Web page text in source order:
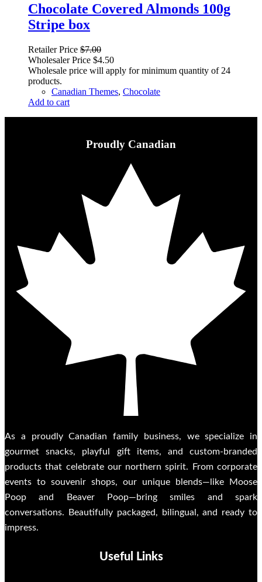
Chocolate Covered Almonds 100g
Stripe box
Retailer Price $7.00
Wholesaler Price $4.50
Wholesale price will apply for minimum quantity of 24
products.
Canadian Themes, Chocolate
Add to cart
Proudly Canadian
As a proudly Canadian family business, we specialize in
gourmet snacks, playful gift items, and custom-branded
products that celebrate our northern spirit. From corporate
events to souvenir shops, our unique blends—like Moose
Poop and Beaver Poop—bring smiles and spark
conversations. Beautifully packaged, bilingual, and ready to
impress.
Useful Links